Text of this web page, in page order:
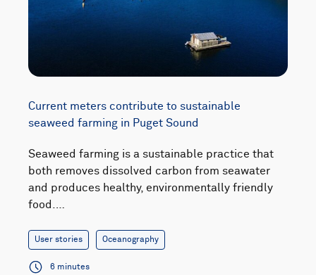
Current meters contribute to sustainable
seaweed farming in Puget Sound
Seaweed farming is a sustainable practice that
both removes dissolved carbon from seawater
and produces healthy, environmentally friendly
food.…
User stories Oceanography
6 minutes